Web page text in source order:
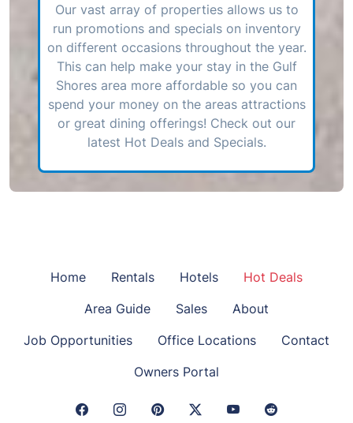
Our vast array of properties allows us to
run promotions and specials on inventory
on different occasions throughout the year.
This can help make your stay in the Gulf
Shores area more affordable so you can
spend your money on the areas attractions
or great dining offerings! Check out our
latest Hot Deals and Specials.
Home Rentals Hotels
Hot Deals
Area Guide
Sales
About
Job Opportunities
Office Locations
Contact
Owners Portal
Facebook Link
Instagram Link
Pinterest LinkTwitter Link